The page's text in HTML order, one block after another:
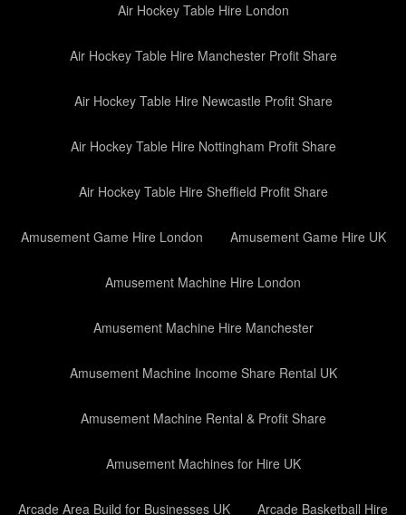
Air Hockey Table Hire London
Air Hockey Table Hire Manchester Profit Share
Air Hockey Table Hire Newcastle Profit Share
Air Hockey Table Hire Nottingham Profit Share
Air Hockey Table Hire Sheffield Profit Share
Amusement Game Hire London Amusement Game Hire UK
Amusement Machine Hire London
Amusement Machine Hire Manchester
Amusement Machine Income Share Rental UK
Amusement Machine Rental & Profit Share
Amusement Machines for Hire UK
Arcade Area Build for Businesses UK Arcade Basketball Hire